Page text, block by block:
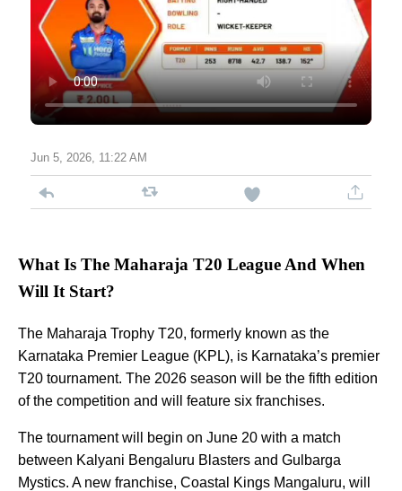
Jun 5, 2026, 11:22 AM
What Is The Maharaja T20 League And When
Will It Start?
The Maharaja Trophy T20, formerly known as the
Karnataka Premier League (KPL), is Karnataka’s premier
T20 tournament. The 2026 season will be the fifth edition
of the competition and will feature six franchises.
The tournament will begin on June 20 with a match
between Kalyani Bengaluru Blasters and Gulbarga
Mystics. A new franchise, Coastal Kings Mangaluru, will